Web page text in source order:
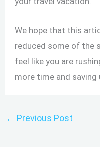
We hope that this
reduced some of the
feel like you are
more time and saving
← Previous Post